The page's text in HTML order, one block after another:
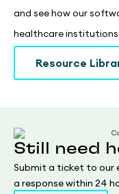
and see how our
healthcare
Resource
Still need
Submit a ticket to our
a response within 24